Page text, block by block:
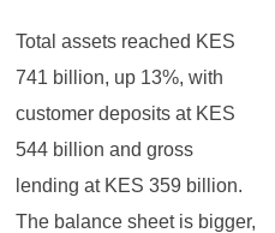
Total assets reached KES
741 billion, up 13%, with
customer deposits at KES
544 billion and gross
lending at KES 359 billion.
The balance sheet is bigger,
Genz's